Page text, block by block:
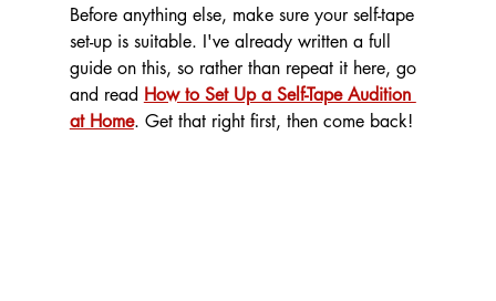
Before anything else, make sure your self-tape
set-up is suitable. I've already written a full
guide on this, so rather than repeat it here, go
and read How to Set Up a Self-Tape Audition
at Home. Get that right first, then come back!